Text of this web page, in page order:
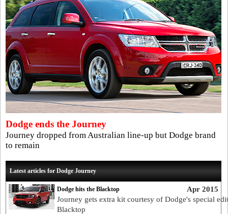
Dodge ends the Journey
Journey dropped from Australian line-up but Dodge brand
to remain
Latest articles for Dodge Journey
Apr 2015
Dodge hits the Blacktop
Journey gets extra kit courtesy of Dodge's special
Blacktop